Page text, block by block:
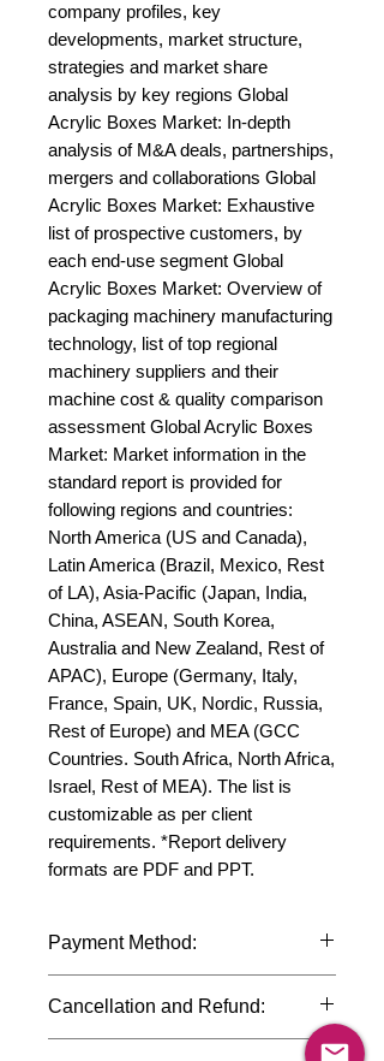
company profiles, key
developments, market structure,
strategies and market share
analysis by key regions Global
Acrylic Boxes Market: In-depth
analysis of M&A deals, partnerships,
mergers and collaborations Global
Acrylic Boxes Market: Exhaustive
list of prospective customers, by
each end-use segment Global
Acrylic Boxes Market: Overview of
packaging machinery manufacturing
technology, list of top regional
machinery suppliers and their
machine cost & quality comparison
assessment Global Acrylic Boxes
Market: Market information in the
standard report is provided for
following regions and countries:
North America (US and Canada),
Latin America (Brazil, Mexico, Rest
of LA), Asia-Pacific (Japan, India,
China, ASEAN, South Korea,
Australia and New Zealand, Rest of
APAC), Europe (Germany, Italy,
France, Spain, UK, Nordic, Russia,
Rest of Europe) and MEA (GCC
Countries. South Africa, North Africa,
Israel, Rest of MEA). The list is
customizable as per client
requirements. *Report delivery
formats are PDF and PPT.
Payment Method:
international credit cards, debit cards,
SWIFT bank transfers and Paypal
Cancellation and Refund:
Due to the confidential nature of the